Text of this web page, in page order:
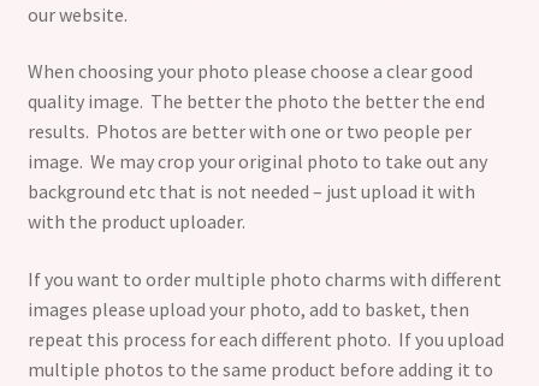
our website.
When choosing your photo please choose a clear good
quality image. The better the photo the better the end
results. Photos are better with one or two people per
image. We may crop your original photo to take out any
background etc that is not needed – just upload it with
with the product uploader.
If you want to order multiple photo charms with different
images please upload your photo, add to basket, then
repeat this process for each different photo. If you upload
multiple photos to the same product before adding it to